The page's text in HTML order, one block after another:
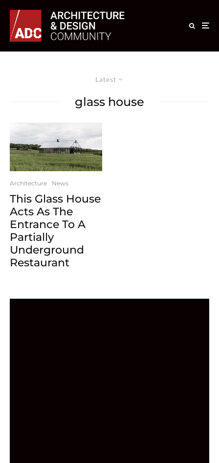
Latest
glass house
Architecture News
This Glass House
Acts As The
Entrance To A
Partially
Underground
Restaurant